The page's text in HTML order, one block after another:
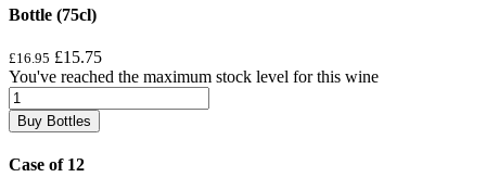
Bottle (75cl)
£16.95 £15.75
You've reached the maximum stock level for this wine
Buy Bottles
Case of 12